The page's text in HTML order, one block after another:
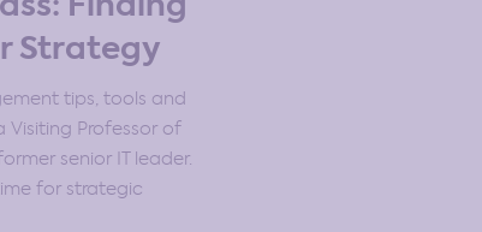
Strategy
tips, tools and
Visiting Professor of
senior IT leader.
for strategic